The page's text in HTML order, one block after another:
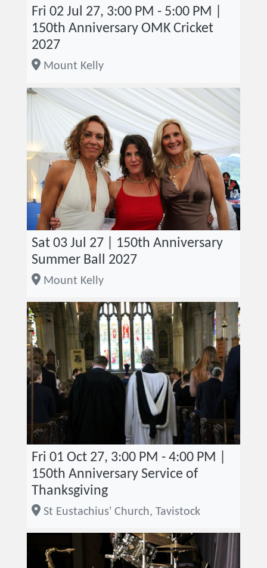
Fri 02 Jul 27, 3:00 PM - 5:00 PM |
150th Anniversary OMK Cricket
2027
Mount Kelly
Sat 03 Jul 27 | 150th Anniversary
Summer Ball 2027
Mount Kelly
Fri 01 Oct 27, 3:00 PM - 4:00 PM |
150th Anniversary Service of
Thanksgiving
St Eustachius' Church, Tavistock